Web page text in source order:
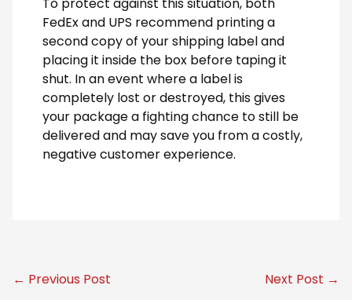
FedEx and UPS recommend printing a
second copy of your shipping label and
placing it inside the box before taping it
shut. In an event where a label is
completely lost or destroyed, this gives
your package a fighting chance to still be
delivered and may save you from a costly,
negative customer experience.
← Previous Post Next Post →